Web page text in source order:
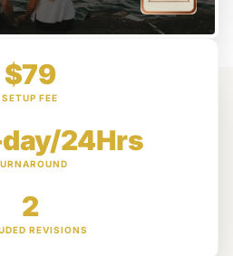
$79
SETUP FEE
24Hrs
2
REVISIONS